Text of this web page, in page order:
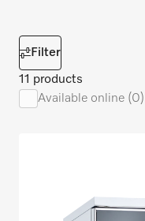
Filter
11 products
Available online (0)